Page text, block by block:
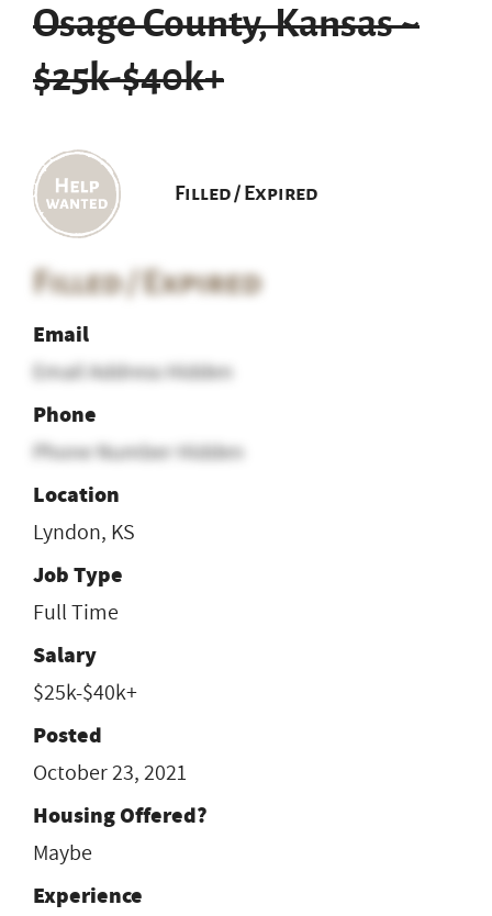
Osage County, Kansas ~
$25k-$40k+
Filled / Expired
Filled / Expired
Email
Email Address Hidden
Phone
Phone Number Hidden
Location
Lyndon, KS
Job Type
Full Time
Salary
$25k-$40k+
Posted
October 23, 2021
Housing Offered?
Maybe
Experience